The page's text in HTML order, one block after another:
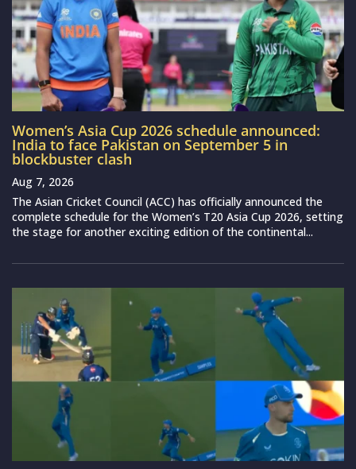
Women’s Asia Cup 2026 schedule announced:
India to face Pakistan on September 5 in
blockbuster clash
Aug 7, 2026
The Asian Cricket Council (ACC) has officially announced the
complete schedule for the Women’s T20 Asia Cup 2026, setting
the stage for another exciting edition of the continental...